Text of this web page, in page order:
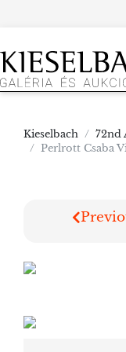
Kieselbach 72nd
Perlrott Csaba